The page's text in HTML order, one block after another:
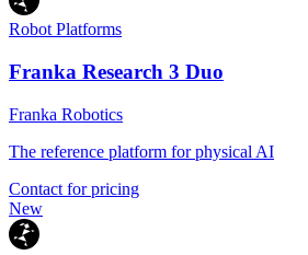
Robot Platforms
Franka Research 3 Duo
Franka Robotics
The reference platform for physical AI
Contact for pricing
New